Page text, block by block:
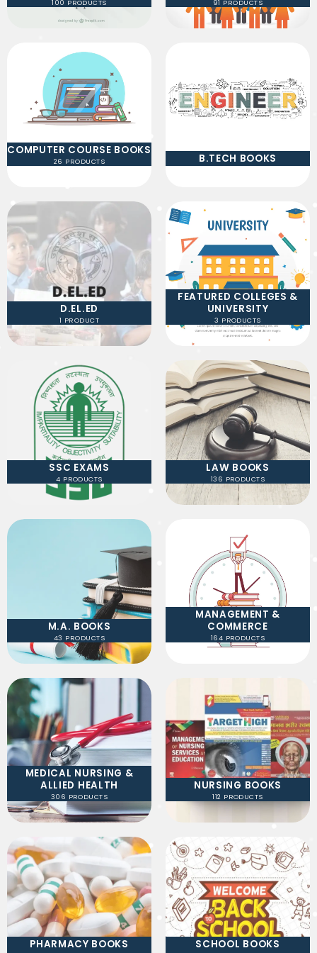
100 PRODUCTS 91 PRODUCTS
COMPUTER COURSE BOOKS
26 PRODUCTS B.TECH BOOKS
D.EL.ED
1 PRODUCT
FEATURED COLLEGES &
UNIVERSITY
3 PRODUCTS
SSC EXAMS
4 PRODUCTS
LAW BOOKS
136 PRODUCTS
M.A. BOOKS
43 PRODUCTS
MANAGEMENT &
COMMERCE
164 PRODUCTS
MEDICAL NURSING &
ALLIED HEALTH
306 PRODUCTS
NURSING BOOKS
112 PRODUCTS
PHARMACY BOOKS SCHOOL BOOKS